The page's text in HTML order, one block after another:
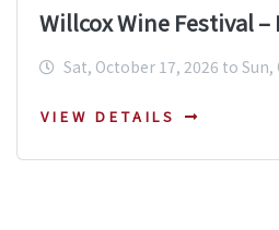
Willcox Wine Festival –
Sat, October 17, 2026 to
VIEW DETAILS